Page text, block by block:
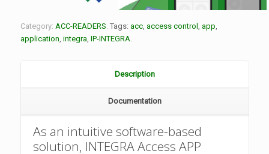
Category: ACC-READERS. Tags: acc, access control , app,
application, integra, IP-INTEGRA.
Description
Documentation
As an intuitive software-based
solution, INTEGRA Access APP